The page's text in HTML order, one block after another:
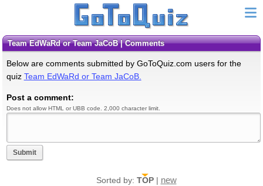
Team EdWaRd or Team JaCoB | Comments
Below are comments submitted by GoToQuiz.com users for the
quiz Team EdWaRd or Team JaCoB.
Post a comment:
Does not allow HTML or UBB code. 2,000 character limit.
Submit
Sorted by: TOP| new